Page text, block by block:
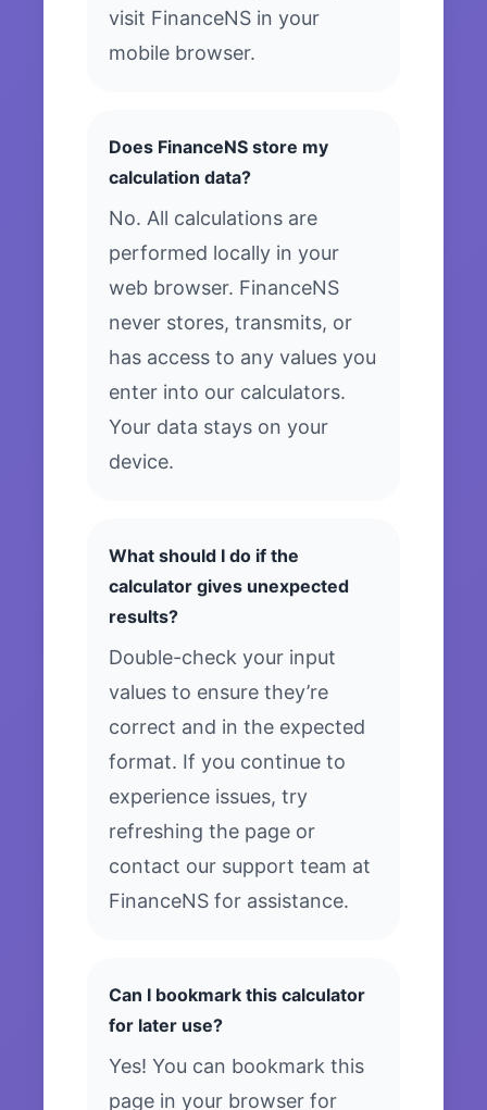
visit FinanceNS in your
mobile browser.
Does FinanceNS store my
calculation data?
No. All calculations are
performed locally in your
web browser. FinanceNS
never stores, transmits, or
has access to any values you
enter into our calculators.
Your data stays on your
device.
What should I do if the
calculator gives unexpected
results?
Double-check your input
values to ensure they’re
correct and in the expected
format. If you continue to
experience issues, try
refreshing the page or
contact our support team at
FinanceNS for assistance.
Can I bookmark this calculator
for later use?
Yes! You can bookmark this
page in your browser for